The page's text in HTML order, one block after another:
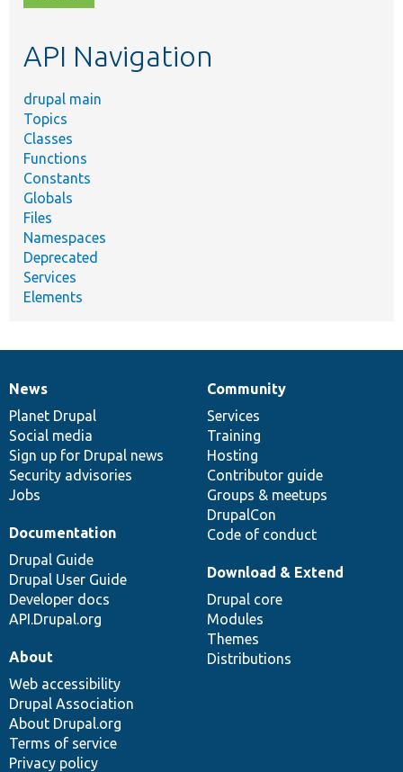
topic,
API Navigation
drupal main
Topics
Classes
Functions
Constants
Globals
Files
Namespaces
Deprecated
Services
Elements
News
items
News
Planet Drupal
Social media
Sign up for Drupal news
Security advisories
Jobs
Our
community
Community
Services
Training
Hosting
Contributor guide
Groups & meetups
DrupalCon
Code of conduct
Documentation
Documentation
Drupal Guide
Drupal User Guide
Developer docs
API.Drupal.org
Drupal
code
base
Download & Extend
Drupal core
Modules
Themes
Distributions
Governance
of
community
About
Web accessibility
Drupal Association
About Drupal.org
Terms of service
Privacy policy